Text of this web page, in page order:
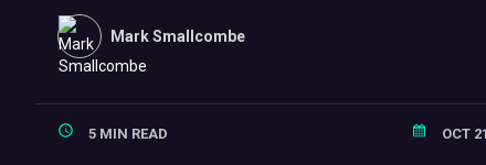
Mark Smallcombe
5 MIN READ OCT